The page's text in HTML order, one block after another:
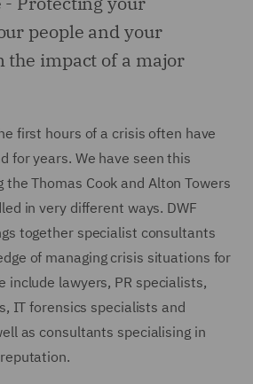
people and your
impact of a major
first hours of a crisis often have
for years. We have seen this
Thomas Cook and Alton Towers
in very different ways. DWF
together specialist consultants
of managing crisis situations for
include lawyers, PR specialists,
IT forensics specialists and
as consultants specialising in